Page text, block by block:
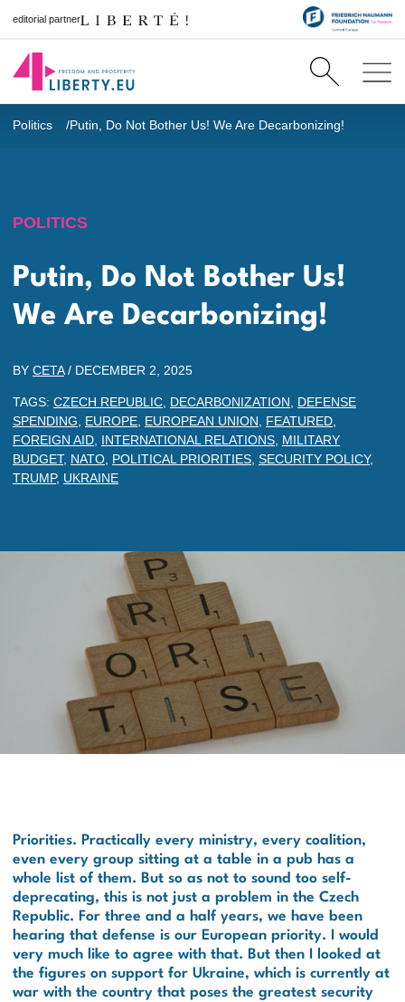
editorial partner
Politics Putin, Do Not Bother Us! We Are Decarbonizing!
POLITICS
Putin, Do Not Bother Us!
We Are Decarbonizing!
BY CETA/ DECEMBER 2, 2025
TAGS: CZECH REPUBLIC DECARBONIZATION
DEFENSE
SPENDING
EUROPE EUROPEAN UNION FEATURED
FOREIGN AID INTERNATIONAL RELATIONS MILITARY
BUDGET, NATO POLITICAL PRIORITIES SECURITY POLICY,
TRUMP, UKRAINE
Priorities. Practically every ministry, every coalition,
even every group sitting at a table in a pub has a
whole list of them. But so as not to sound too self-
deprecating, this is not just a problem in the Czech
Republic. For three and a half years, we have been
hearing that defense is our European priority. I would
very much like to agree with that. But then I looked at
the figures on support for Ukraine, which is currently at
war with the country that poses the greatest security